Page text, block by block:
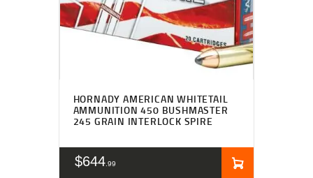
HORNADY AMERICAN WHITETAIL
AMMUNITION 450 BUSHMASTER
245 GRAIN INTERLOCK SPIRE
$644 99